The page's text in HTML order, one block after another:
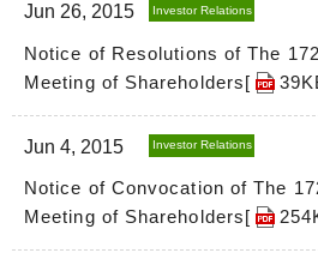
Jun 26, 2015 Investor Relations
Notice of Resolutions of The
Meeting of Shareholders[
Jun 4, 2015 Investor Relations
Notice of Convocation of The
Meeting of Shareholders[